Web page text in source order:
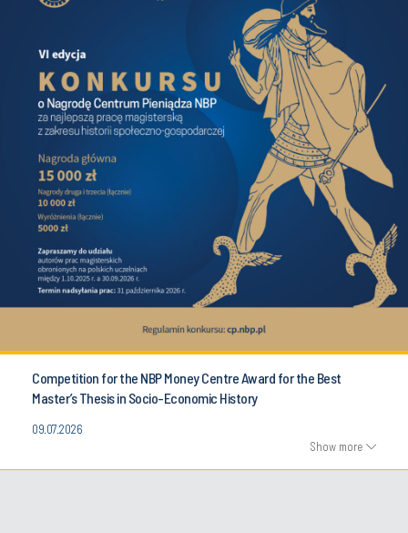
Competition for the NBP Money Centre Award for the Best
Master’s Thesis in Socio-Economic History
09.07.2026
Show more